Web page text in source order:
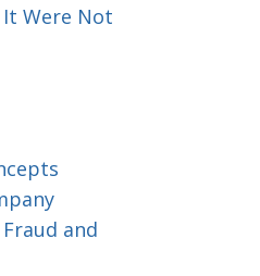
Were Not
and